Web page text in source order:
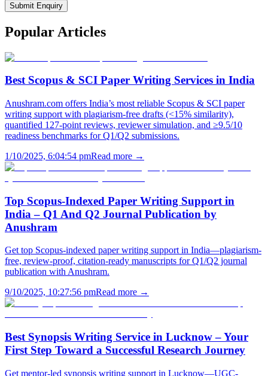
Submit Enquiry
Popular Articles
Best Scopus & SCI Paper Writing Services in India
Anushram.com offers India’s most reliable Scopus & SCI paper
writing support with plagiarism-free drafts (<15% similarity),
quantified 127-point reviews, reviewer simulation, and ≥9.5/10
readiness benchmarks for Q1/Q2 submissions.
1/10/2025, 6:04:54 pmRead more →
Top Scopus-Indexed Paper Writing Support in
India – Q1 And Q2 Journal Publication by
Anushram
Get top Scopus-indexed paper writing support in India—plagiarism-
free, review-proof, citation-ready manuscripts for Q1/Q2 journal
publication with Anushram.
9/10/2025, 10:27:56 pmRead more →
Best Synopsis Writing Service in Lucknow – Your
First Step Toward a Successful Research Journey
Get mentor-led synopsis writing support in Lucknow—UGC-